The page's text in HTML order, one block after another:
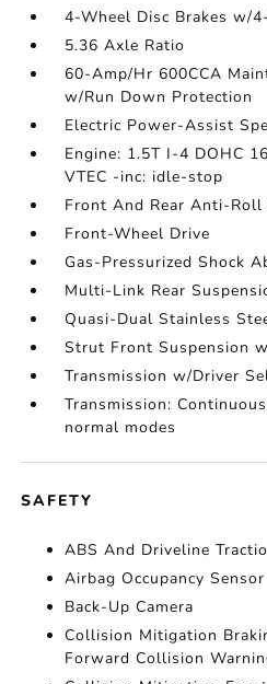
4-Wheel Disc Brakes w/
5.36 Axle Ratio
60-Amp/Hr 600CCA
w/Run Down Protection
Electric Power-Assist
Engine: 1.5T I-4 DOHC
VTEC -inc: idle-stop
Front And Rear Anti-Roll
Front-Wheel Drive
Gas-Pressurized Shock
Multi-Link Rear
Quasi-Dual Stainless
Strut Front Suspension
Transmission w/Driver
Transmission:
normal modes
SAFETY
ABS And Driveline
Airbag Occupancy Sensor
Back-Up Camera
Collision Mitigation
Forward Collision